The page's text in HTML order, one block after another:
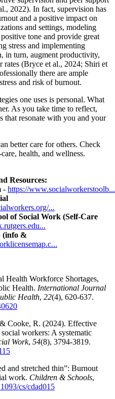
2022). In fact, supervision has
and a positive impact on
and settings, modeling
tone and provide great
stress and implementing
in turn, augment productivity,
(Bryce et al., 2024; Shiri et
there are ample
and risk of burnout.
one uses is personal. What
As you take time to reflect,
that resonate with you and your
better care for others. Check
health, and wellness.
Resources:
- https://www.socialworkerstoolb...
...
of Social Work (Self-Care
(info &
Health Workforce Shortages,
Health. International Journal
Health, 22(4), 620-637.
Cooke, R. (2024). Effective
workers: A systematic
Work, 54(8), 3794-3819.
and stretched thin”: Burnout
work. Children & Schools,
cs/cdad015